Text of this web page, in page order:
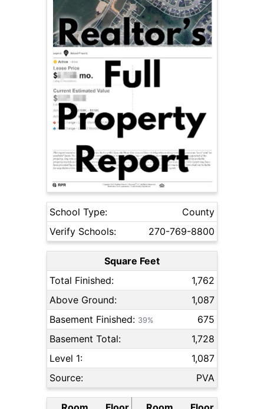
School Type:
County
Verify Schools:
270-769-8800
Square Feet
Total Finished:
1,762
Above Ground:
1,087
Basement Finished: 39%
675
Basement Total:
1,728
Level 1:
1,087
Source:
PVA